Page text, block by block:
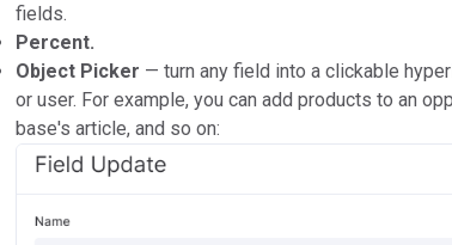
fields.
Percent.
Object Picker — turn any field into a clickable
or user. For example, you can add products to an
base's article, and so on: